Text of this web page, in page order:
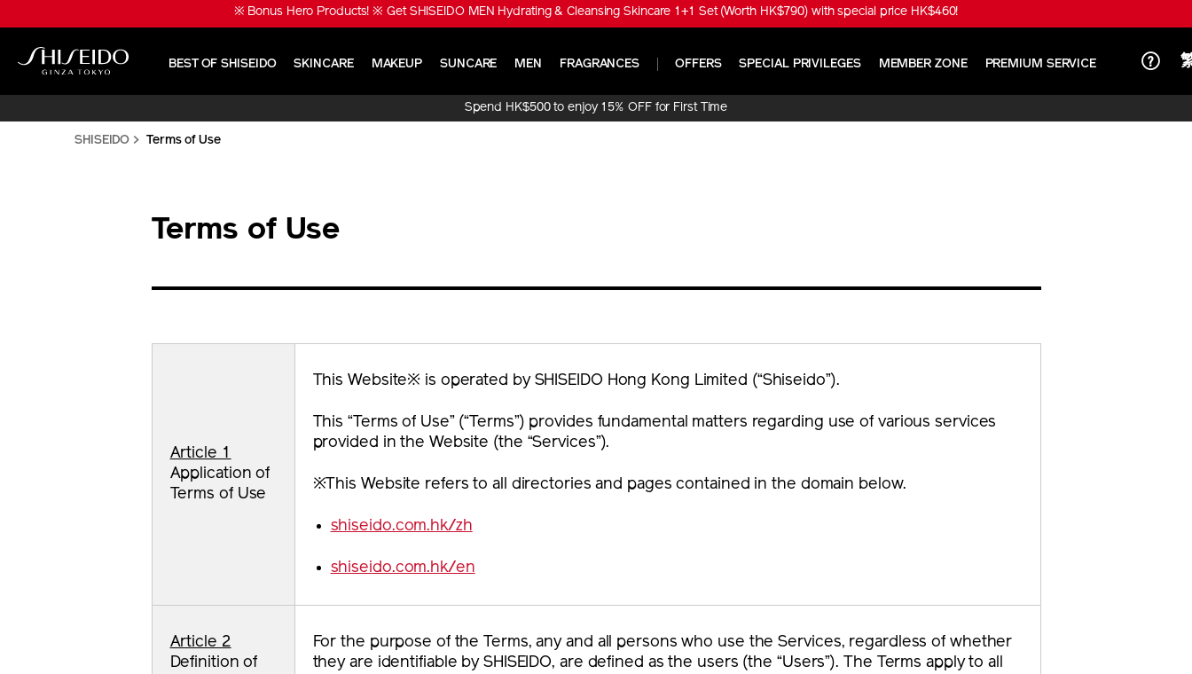
to
content
※ Bonus Hero Products! ※ Get SHISEIDO MEN Hydrating & Cleansing Skincare 1+1 Set (Worth HK$790) with special price HK$460!
BEST OF SHISEIDO SKINCARE MAKEUP SUNCARE MEN FRAGRANCES OFFERS SPECIAL PRIVILEGES MEMBER ZONE PREMIUM SERVICE
Spend HK$500 to enjoy 15% OFF for First Time
Online Purchase!
SHISEIDO
Terms of Use
Terms of Use
Article 1
Application of
Terms of Use
This Website※ is operated by SHISEIDO Hong Kong Limited (“Shiseido”).
This “Terms of Use” (“Terms”) provides fundamental matters regarding use of various services
provided in the Website (the “Services”).
※This Website refers to all directories and pages contained in the domain below.
shiseido.com.hk/zh
shiseido.com.hk/en
Article 2
Definition of
For the purpose of the Terms, any and all persons who use the Services, regardless of whether
they are identifiable by SHISEIDO, are defined as the users (the “Users”). The Terms apply to all